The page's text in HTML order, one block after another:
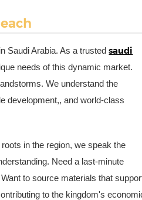
Saudi Arabia. As a trustedsaudi
needs of this dynamic market.
We understand the
development,, and world-class
in the region, we speak the
Need a last-minute
to source materials that
to the kingdom's